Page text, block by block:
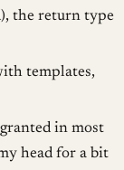
the return type
templates,
in most
head for a bit